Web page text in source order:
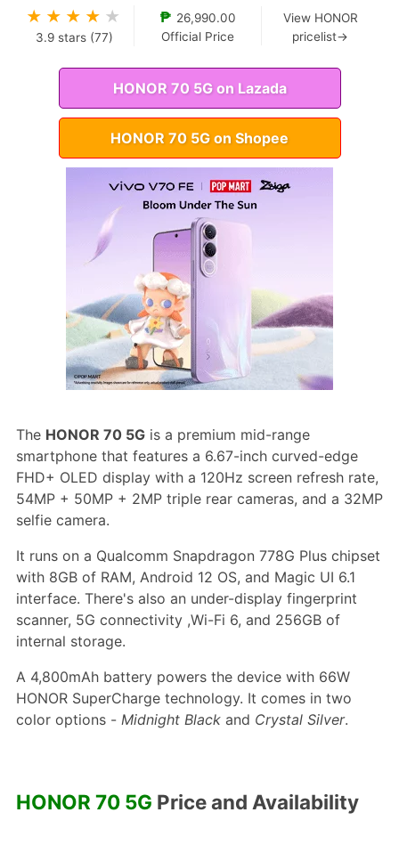
★ ★ ★ ★ ★
3.9 stars (77)
₱ 26,990.00
Official Price
View HONOR
pricelist→
HONOR 70 5G on Lazada
HONOR 70 5G on Shopee
The HONOR 70 5Gis a premium mid-range
smartphone that features a 6.67-inch curved-edge
FHD+ OLED display with a 120Hz screen refresh rate,
54MP + 50MP + 2MP triple rear cameras, and a 32MP
selfie camera.
It runs on a Qualcomm Snapdragon 778G Plus chipset
with 8GB of RAM, Android 12 OS, and Magic UI 6.1
interface. There's also an under-display fingerprint
scanner, 5G connectivity ,Wi-Fi 6, and 256GB of
internal storage.
A 4,800mAh battery powers the device with 66W
HONOR SuperCharge technology. It comes in two
color options - Midnight Blackand Crystal Silver.
HONOR 70 5G Price and Availability